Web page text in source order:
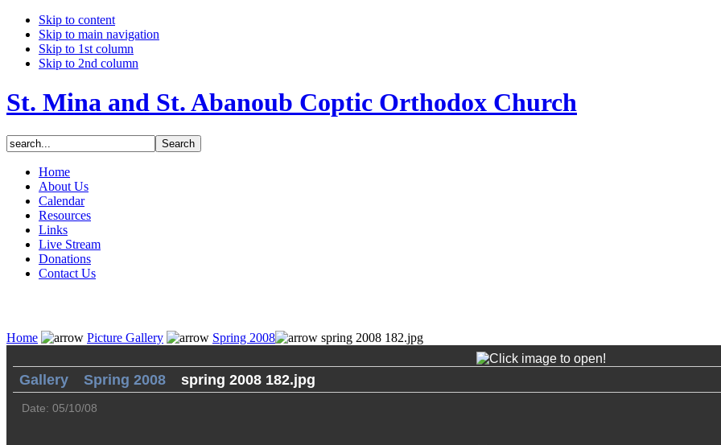
Skip to content
Skip to main navigation
Skip to 1st column
Skip to 2nd column
St. Mina and St. Abanoub Coptic Orthodox Church
Home
About Us
Calendar
Resources
Links
Live Stream
Donations
Contact Us
Home Picture Gallery Spring 2008 spring 2008 182.jpg
Gallery Spring 2008 spring 2008 182.jpg
Date: 05/10/08